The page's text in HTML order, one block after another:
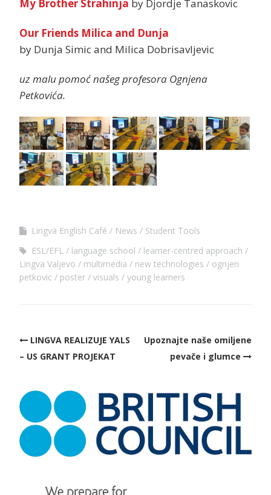
My Brother Strahinja by Djordje Tanaskovic
Our Friends Milica and Dunja
by Dunja Simic and Milica Dobrisavljevic
uz malu pomoć našeg profesora Ognjena
Petkovića.
Lingva English Café News
Student Tools
ESL/EFL
language school
learner-centred approach
Lingva Valjevo
multimedia new technologies
ognjen
petkovic
poster visuals young learners
LINGVA REALIZUJE YALS
– US GRANT PROJEKAT
Upoznajte naše omiljene
pevače i glumce